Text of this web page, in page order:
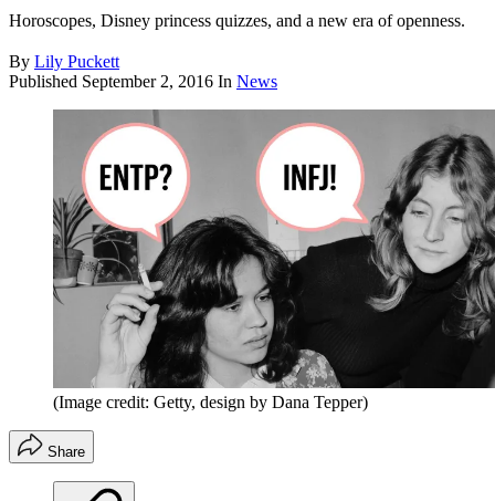
Horoscopes, Disney princess quizzes, and a new era of openness.
By Lily Puckett
Published September 2, 2016 In News
(Image credit: Getty, design by Dana Tepper)
Share